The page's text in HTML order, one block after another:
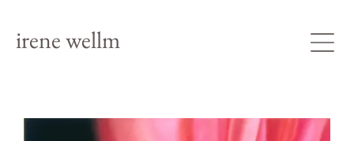
irene wellm